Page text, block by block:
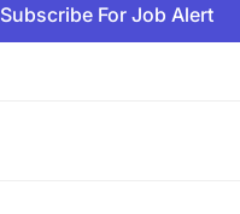
Subscribe For Job Alert